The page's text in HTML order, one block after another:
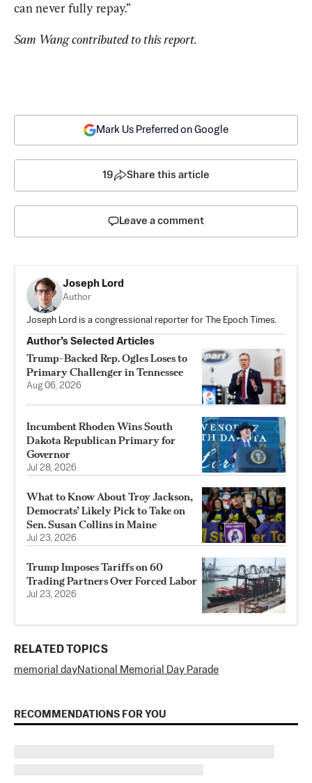
can never fully repay.”
Sam Wang contributed to this report.
Mark Us Preferred on Google
19 Share this article
Leave a comment
Joseph Lord
Author
Joseph Lord is a congressional reporter for The Epoch Times.
Author’s Selected Articles
Trump-Backed Rep. Ogles Loses to
Primary Challenger in Tennessee
Aug 06, 2026
Incumbent Rhoden Wins South
Dakota Republican Primary for
Governor
Jul 28, 2026
What to Know About Troy Jackson,
Democrats’ Likely Pick to Take on
Sen. Susan Collins in Maine
Jul 23, 2026
Trump Imposes Tariffs on 60
Trading Partners Over Forced Labor
Jul 23, 2026
RELATED TOPICS
memorial dayNational Memorial Day Parade
RECOMMENDATIONS FOR YOU